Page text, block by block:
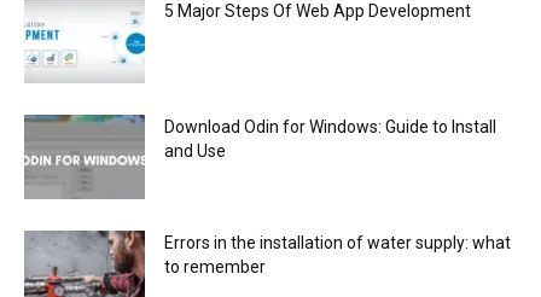
5 Major Steps Of Web App Development
Download Odin for Windows: Guide to Install
and Use
Errors in the installation of water supply: what
to remember